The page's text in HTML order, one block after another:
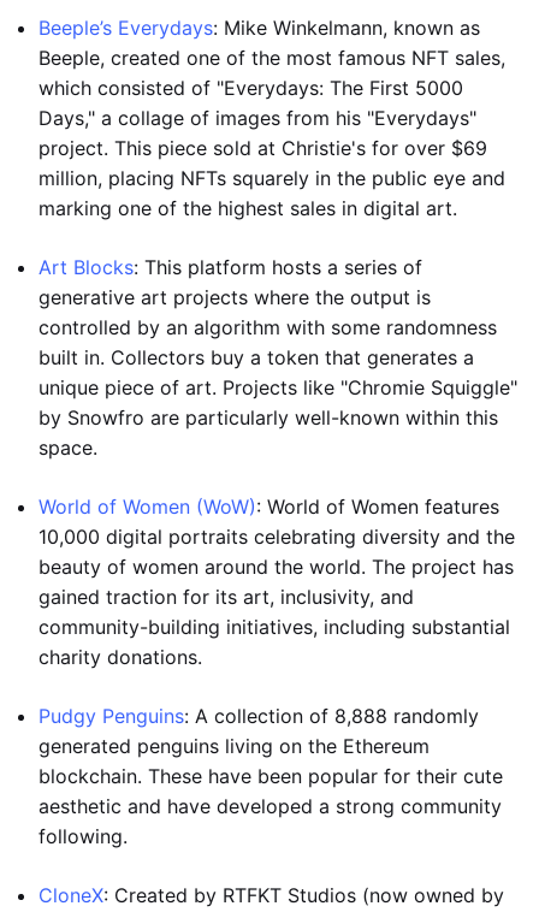
Beeple’s Everydays: Mike Winkelmann, known as
Beeple, created one of the most famous NFT sales,
which consisted of "Everydays: The First 5000
Days," a collage of images from his "Everydays"
project. This piece sold at Christie's for over $69
million, placing NFTs squarely in the public eye and
marking one of the highest sales in digital art.
Art Blocks: This platform hosts a series of
generative art projects where the output is
controlled by an algorithm with some randomness
built in. Collectors buy a token that generates a
unique piece of art. Projects like "Chromie Squiggle"
by Snowfro are particularly well-known within this
space.
World of Women (WoW): World of Women features
10,000 digital portraits celebrating diversity and the
beauty of women around the world. The project has
gained traction for its art, inclusivity, and
community-building initiatives, including substantial
charity donations.
Pudgy Penguins: A collection of 8,888 randomly
generated penguins living on the Ethereum
blockchain. These have been popular for their cute
aesthetic and have developed a strong community
following.
CloneX: Created by RTFKT Studios (now owned by